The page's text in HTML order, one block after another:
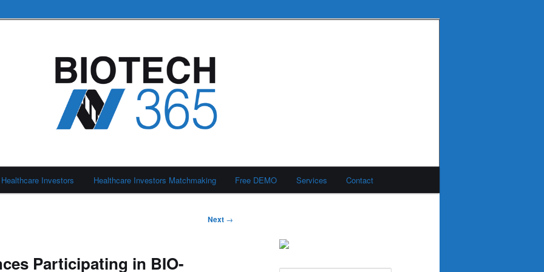
Healthcare Investors Healthcare Investors Matchmaking Free DEMO Services Contact
Next →
Participating in BIO-